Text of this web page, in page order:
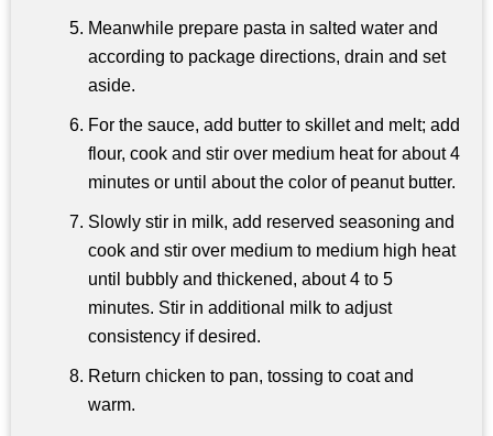
Meanwhile prepare pasta in salted water and
according to package directions, drain and set
aside.
For the sauce, add butter to skillet and melt; add
flour, cook and stir over medium heat for about 4
minutes or until about the color of peanut butter.
Slowly stir in milk, add reserved seasoning and
cook and stir over medium to medium high heat
until bubbly and thickened, about 4 to 5
minutes. Stir in additional milk to adjust
consistency if desired.
Return chicken to pan, tossing to coat and
warm.